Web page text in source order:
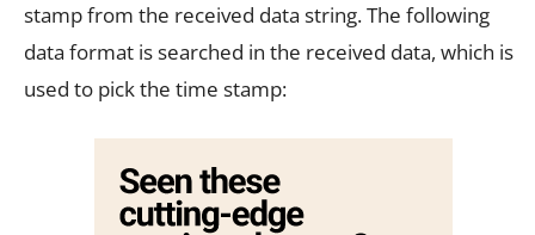
stamp from the received data string. The following
data format is searched in the received data, which is
used to pick the time stamp: